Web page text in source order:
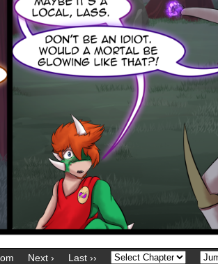
Next › Last ››